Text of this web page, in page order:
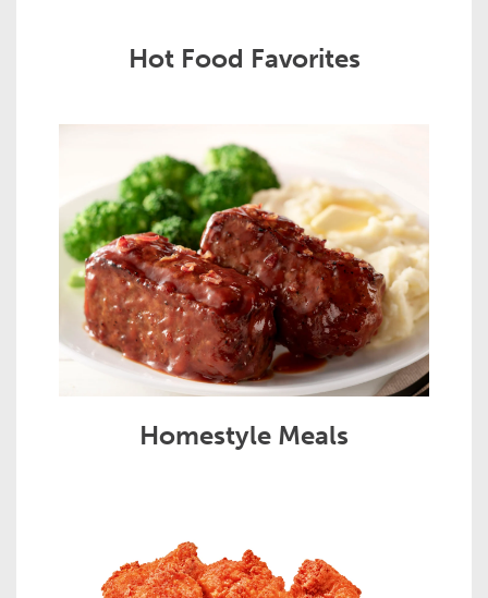
Hot Food Favorites
Homestyle Meals